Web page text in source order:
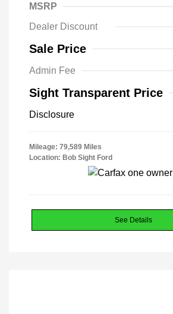
MSRP
Dealer Discount
Sale Price
Admin Fee
Sight Transparent Price
Disclosure
Mileage: 79,589 Miles
Location: Bob Sight Ford
See Details